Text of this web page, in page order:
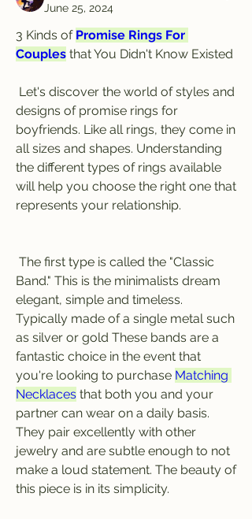
June 25, 2024
3 Kinds of Promise Rings For
Couples that You Didn't Know Existed
designs of promise rings for
boyfriends. Like all rings, they come in
all sizes and shapes. Understanding
the different types of rings available
will help you choose the right one that
represents your relationship.
Band." This is the minimalists dream
elegant, simple and timeless.
Typically made of a single metal such
as silver or gold These bands are a
fantastic choice in the event that
you're looking to purchase Matching
Necklaces that both you and your
partner can wear on a daily basis.
They pair excellently with other
jewelry and are subtle enough to not
make a loud statement. The beauty of
this piece is in its simplicity.